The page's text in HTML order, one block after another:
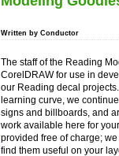
Written by Conductor
The staff of the Reading
CorelDRAW for use in
our Reading decal
learning curve, we
signs and billboards, and
work available here for
provided free of charge;
find them useful on your